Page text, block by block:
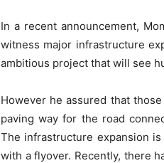
In a recent announcement,
witness major infrastructure
ambitious project that will see
However he assured that
paving way for the road
The infrastructure expansion
with a flyover. Recently, there